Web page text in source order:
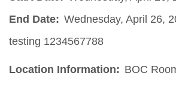
End Date: Wednesday, April 26,
testing 1234567788
Location Information: BOC